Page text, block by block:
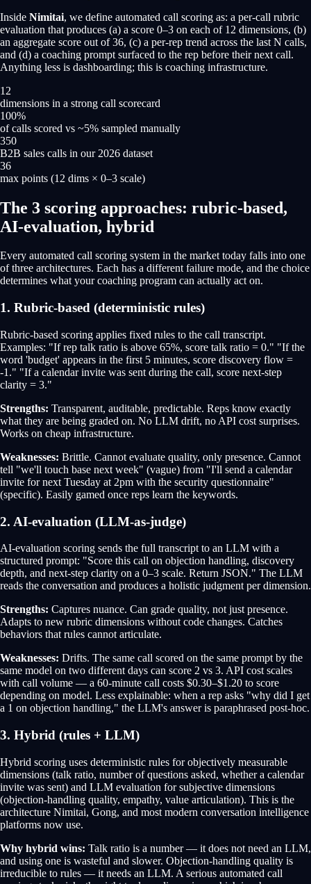
Inside Nimitai, we define automated call scoring as: a per-call rubric
evaluation that produces (a) a score 0–3 on each of 12 dimensions, (b)
an aggregate score out of 36, (c) a per-rep trend across the last N calls,
and (d) a coaching prompt surfaced to the rep before their next call.
Anything less is dashboarding; this is coaching infrastructure.
12
dimensions in a strong call scorecard
100%
of calls scored vs ~5% sampled manually
350
B2B sales calls in our 2026 dataset
36
max points (12 dims × 0–3 scale)
The 3 scoring approaches: rubric-based,
AI-evaluation, hybrid
Every automated call scoring system in the market today falls into one
of three architectures. Each has a different failure mode, and the choice
determines what your coaching program can actually act on.
1. Rubric-based (deterministic rules)
Rubric-based scoring applies fixed rules to the call transcript.
Examples: "If rep talk ratio is above 65%, score talk ratio = 0." "If the
word 'budget' appears in the first 5 minutes, score discovery flow =
-1." "If a calendar invite was sent during the call, score next-step
clarity = 3."
Strengths: Transparent, auditable, predictable. Reps know exactly
what they are being graded on. No LLM drift, no API cost surprises.
Works on cheap infrastructure.
Weaknesses: Brittle. Cannot evaluate quality, only presence. Cannot
tell "we'll touch base next week" (vague) from "I'll send a calendar
invite for next Tuesday at 2pm with the security questionnaire"
(specific). Easily gamed once reps learn the keywords.
2. AI-evaluation (LLM-as-judge)
AI-evaluation scoring sends the full transcript to an LLM with a
structured prompt: "Score this call on objection handling, discovery
depth, and next-step clarity on a 0–3 scale. Return JSON." The LLM
reads the conversation and produces a holistic judgment per dimension.
Strengths: Captures nuance. Can grade quality, not just presence.
Adapts to new rubric dimensions without code changes. Catches
behaviors that rules cannot articulate.
Weaknesses: Drifts. The same call scored on the same prompt by the
same model on two different days can score 2 vs 3. API cost scales
with call volume — a 60-minute call costs $0.30–$1.20 to score
depending on model. Less explainable: when a rep asks "why did I get
a 1 on objection handling," the LLM's answer is paraphrased post-hoc.
3. Hybrid (rules + LLM)
Hybrid scoring uses deterministic rules for objectively measurable
dimensions (talk ratio, number of questions asked, whether a calendar
invite was sent) and LLM evaluation for subjective dimensions
(objection-handling quality, empathy, value articulation). This is the
architecture Nimitai, Gong, and most modern conversation intelligence
platforms now use.
Why hybrid wins: Talk ratio is a number — it does not need an LLM,
and using one is wasteful and slower. Objection-handling quality is
irreducible to rules — it needs an LLM. A serious automated call